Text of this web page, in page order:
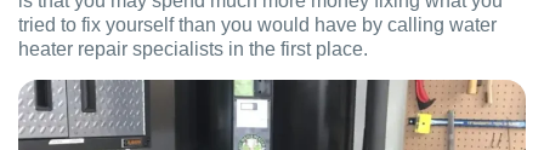
tried to fix yourself than you would have by calling water
heater repair specialists in the first place.